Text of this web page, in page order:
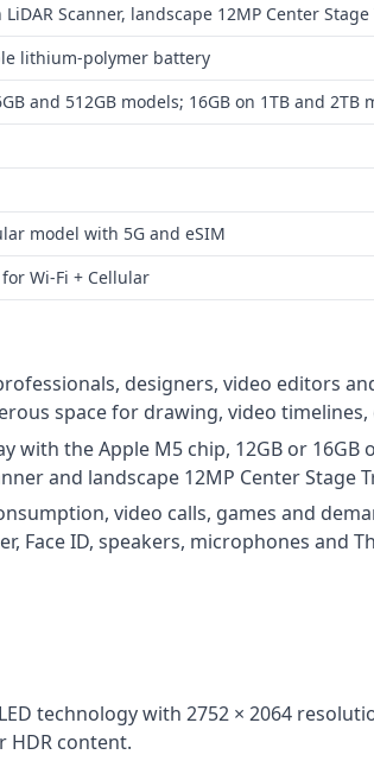
Scanner, landscape 12MP Center
lithium-polymer battery
and 512GB models; 16GB on 1TB and 2TB
model with 5G and eSIM
Wi‑Fi + Cellular
designers, video editors
space for drawing, video
with the Apple M5 chip, 12GB or
and landscape 12MP Center Stage
video calls, games and
Face ID, speakers, microphones
technology with 2752 × 2064
HDR content.